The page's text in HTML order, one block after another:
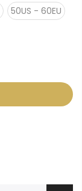
50US - 60EU